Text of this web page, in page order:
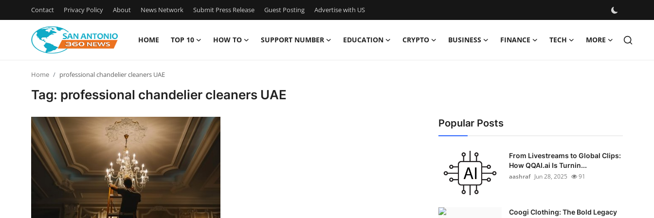
Contact Privacy Policy About News Network Submit Press Release Guest Posting Advertise with US
HOME TOP 10 HOW TO SUPPORT NUMBER EDUCATION CRYPTO BUSINESS FINANCE TECH MORE
News Network
Submit Press Release
Home professional chandelier cleaners UAE
Tag: professional chandelier cleaners UAE
Popular Posts
From Livestreams to Global Clips:
How QQAI.ai Is Turnin...
aashraf Jun 28, 2025 91
Coogi Clothing: The Bold Legacy